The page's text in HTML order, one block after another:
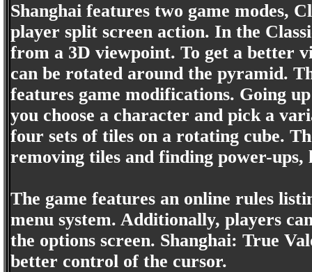
Shanghai features two game modes,
player split screen action. In the
from a 3D viewpoint. To get a better
can be rotated around the pyramid.
features game modifications. Going
you choose a character and pick a
four sets of tiles on a rotating cube.
removing tiles and finding power-
The game features an online rules
menu system. Additionally, players
the options screen. Shanghai: True
better control of the cursor.